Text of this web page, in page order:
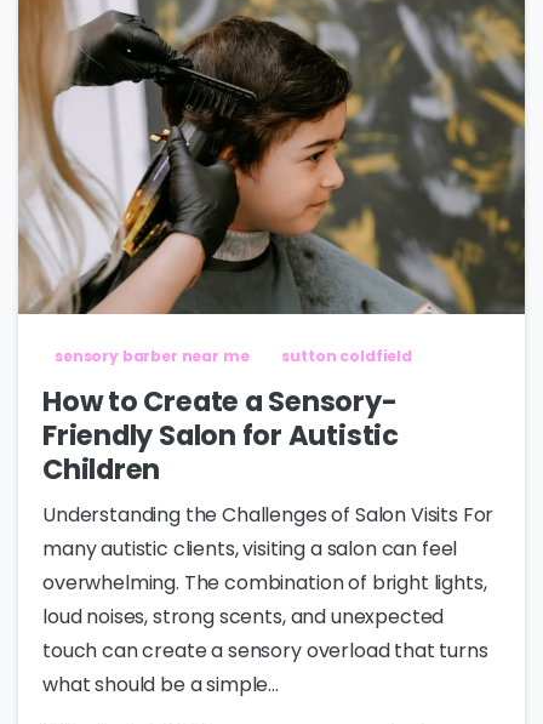
sensory barber near me sutton coldfield
How to Create a Sensory-
Friendly Salon for Autistic
Children
Understanding the Challenges of Salon Visits For
many autistic clients, visiting a salon can feel
overwhelming. The combination of bright lights,
loud noises, strong scents, and unexpected
touch can create a sensory overload that turns
what should be a simple...